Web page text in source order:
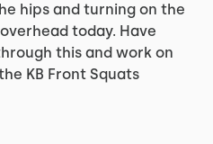
hips and turning on the
today. Have
this and work on
KB Front Squats